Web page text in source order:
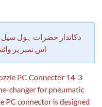
دکاندار حضرات ہول سیل
اس نمبر پر واٹس
PC Connector 14-3
changer for pneumatic
PC connector is designed